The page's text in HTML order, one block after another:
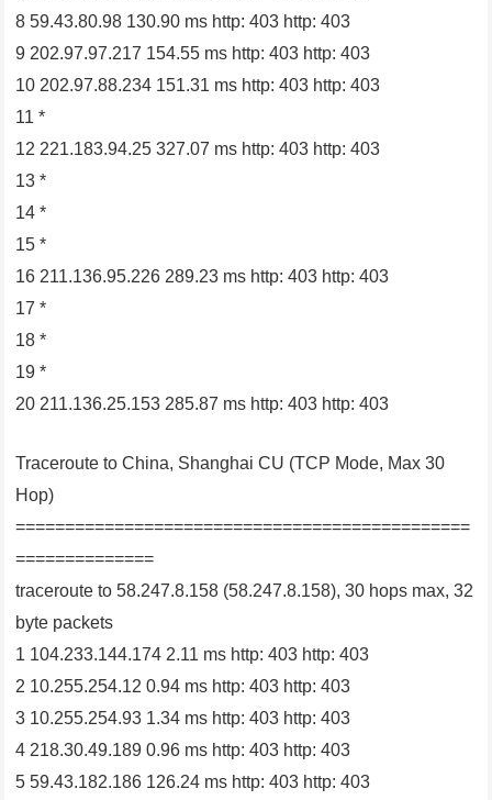
8 59.43.80.98 130.90 ms http: 403 http: 403
9 202.97.97.217 154.55 ms http: 403 http: 403
10 202.97.88.234 151.31 ms http: 403 http: 403
11 *
12 221.183.94.25 327.07 ms http: 403 http: 403
13 *
14 *
15 *
16 211.136.95.226 289.23 ms http: 403 http: 403
17 *
18 *
19 *
20 211.136.25.153 285.87 ms http: 403 http: 403
Traceroute to China, Shanghai CU (TCP Mode, Max 30
Hop)
==============================================
==============
traceroute to 58.247.8.158 (58.247.8.158), 30 hops max, 32
byte packets
1 104.233.144.174 2.11 ms http: 403 http: 403
2 10.255.254.12 0.94 ms http: 403 http: 403
3 10.255.254.93 1.34 ms http: 403 http: 403
4 218.30.49.189 0.96 ms http: 403 http: 403
5 59.43.182.186 126.24 ms http: 403 http: 403